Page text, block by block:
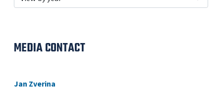
MEDIA CONTACT
Jan Zverina